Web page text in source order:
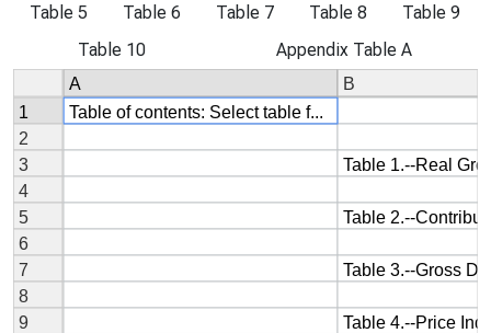
Table 5
Table 6 Table 7 Table 8
Table 9
Table 10
Appendix Table A